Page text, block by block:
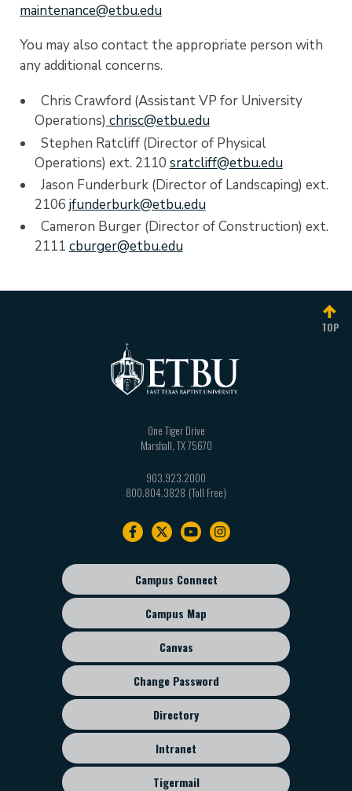
maintenance@etbu.edu
You may also contact the appropriate person with
any additional concerns.
Chris Crawford (Assistant VP for University
Operations) chrisc@etbu.edu
Stephen Ratcliff (Director of Physical
Operations) ext. 2110 sratcliff@etbu.edu
Jason Funderburk (Director of Landscaping) ext.
2106 jfunderburk@etbu.edu
Cameron Burger (Director of Construction) ext.
2111 cburger@etbu.edu
TOP
One Tiger Drive
Marshall TX75670
903.923.2000
800.804.3828
Footer
sub
menu
Campus Connect
Campus Map
Canvas
Change Password
Directory
Intranet
Tigermail